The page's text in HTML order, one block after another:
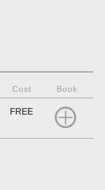
Cost Book
FREE